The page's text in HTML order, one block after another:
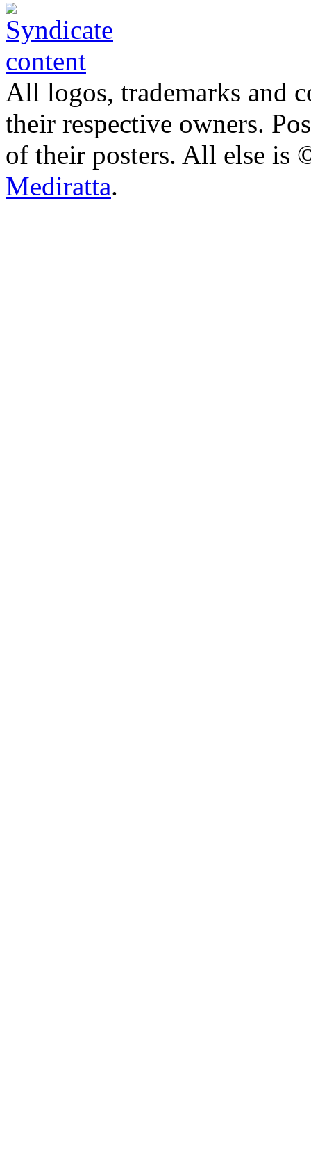
All logos, trademarks and
their respective owners.
of their posters. All else
Mediratta.